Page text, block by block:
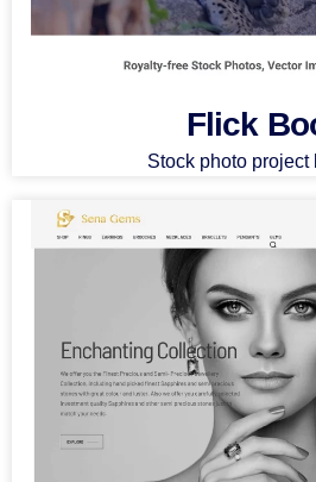
Flick
Stock photo project